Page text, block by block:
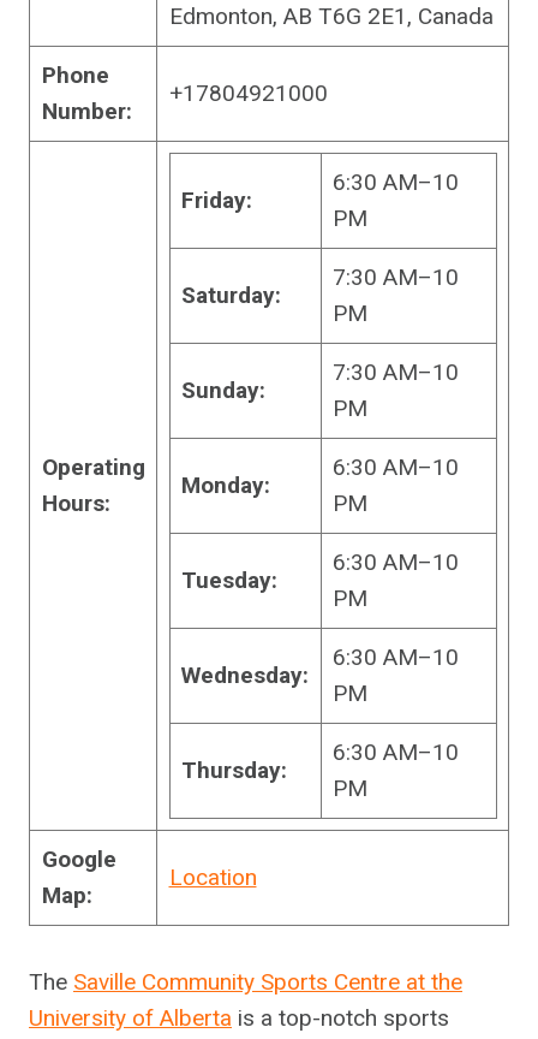
Edmonton, AB T6G 2E1, Canada
Phone
Number:
+17804921000
Operating
Hours:
Friday:
6:30 AM–10
PM
Saturday:
7:30 AM–10
PM
Sunday:
7:30 AM–10
PM
Monday:
6:30 AM–10
PM
Tuesday:
6:30 AM–10
PM
Wednesday:
6:30 AM–10
PM
Thursday:
6:30 AM–10
PM
Google
Map:
Location
The Saville Community Sports Centre at the
University of Alberta is a top-notch sports